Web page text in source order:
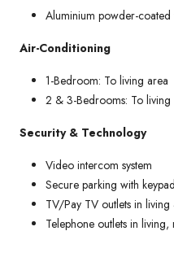
Aluminium powder-coated
Air-Conditioning
1-Bedroom: To living area
2 & 3-Bedrooms: To
Security & Technology
Video intercom system
Secure parking with
TV/Pay TV outlets in
Telephone outlets in